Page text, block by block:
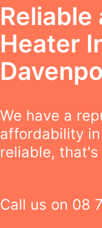
Heater
We have a
affordability
reliable,
Call us on 08